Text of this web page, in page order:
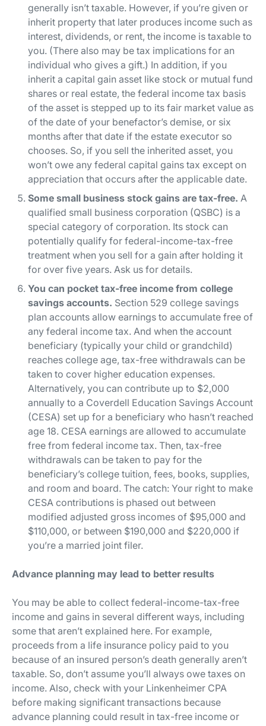
generally isn’t taxable. However, if you’re given or
inherit property that later produces income such as
interest, dividends, or rent, the income is taxable to
you. (There also may be tax implications for an
individual who gives a gift.) In addition, if you
inherit a capital gain asset like stock or mutual fund
shares or real estate, the federal income tax basis
of the asset is stepped up to its fair market value as
of the date of your benefactor’s demise, or six
months after that date if the estate executor so
chooses. So, if you sell the inherited asset, you
won’t owe any federal capital gains tax except on
appreciation that occurs after the applicable date.
Some small business stock gains are tax-free. A
qualified small business corporation (QSBC) is a
special category of corporation. Its stock can
potentially qualify for federal-income-tax-free
treatment when you sell for a gain after holding it
for over five years. Ask us for details.
You can pocket tax-free income from college
savings accounts. Section 529 college savings
plan accounts allow earnings to accumulate free of
any federal income tax. And when the account
beneficiary (typically your child or grandchild)
reaches college age, tax-free withdrawals can be
taken to cover higher education expenses.
Alternatively, you can contribute up to $2,000
annually to a Coverdell Education Savings Account
(CESA) set up for a beneficiary who hasn’t reached
age 18. CESA earnings are allowed to accumulate
free from federal income tax. Then, tax-free
withdrawals can be taken to pay for the
beneficiary’s college tuition, fees, books, supplies,
and room and board. The catch: Your right to make
CESA contributions is phased out between
modified adjusted gross incomes of $95,000 and
$110,000, or between $190,000 and $220,000 if
you’re a married joint filer.
Advance planning may lead to better results
You may be able to collect federal-income-tax-free
income and gains in several different ways, including
some that aren’t explained here. For example,
proceeds from a life insurance policy paid to you
because of an insured person’s death generally aren’t
taxable. So, don’t assume you’ll always owe taxes on
income. Also, check with your Linkenheimer CPA
before making significant transactions because
advance planning could result in tax-free income or